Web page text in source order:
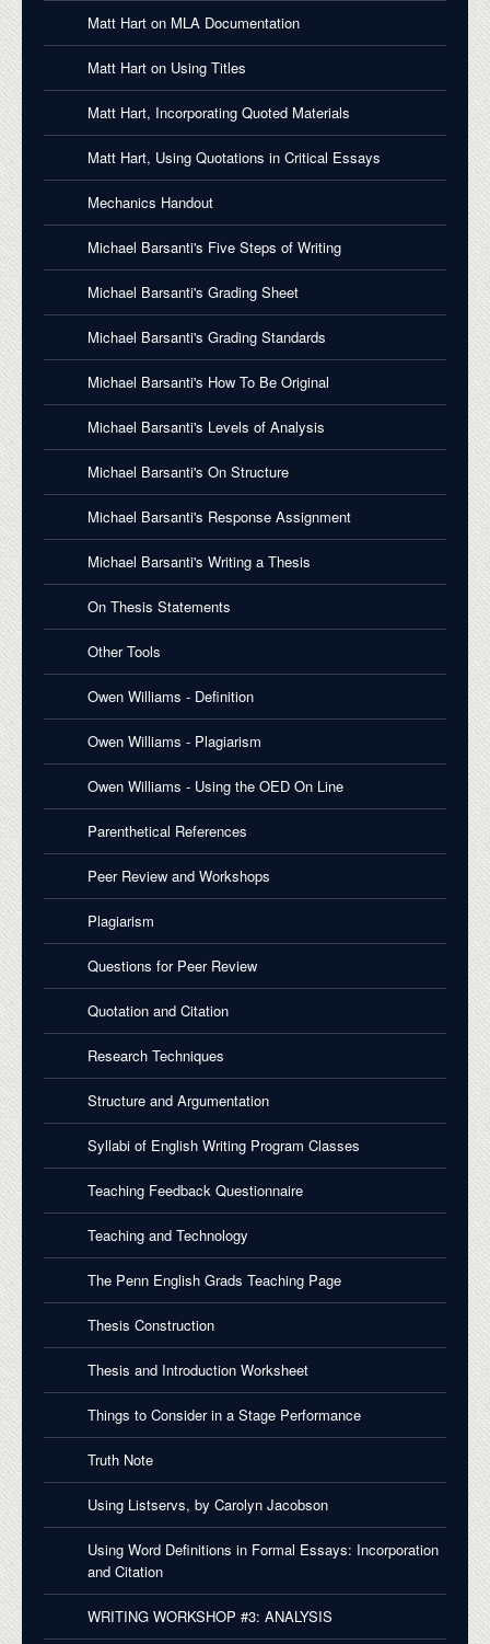
Matt Hart on MLA Documentation
Matt Hart on Using Titles
Matt Hart, Incorporating Quoted Materials
Matt Hart, Using Quotations in Critical Essays
Mechanics Handout
Michael Barsanti's Five Steps of Writing
Michael Barsanti's Grading Sheet
Michael Barsanti's Grading Standards
Michael Barsanti's How To Be Original
Michael Barsanti's Levels of Analysis
Michael Barsanti's On Structure
Michael Barsanti's Response Assignment
Michael Barsanti's Writing a Thesis
On Thesis Statements
Other Tools
Owen Williams - Definition
Owen Williams - Plagiarism
Owen Williams - Using the OED On Line
Parenthetical References
Peer Review and Workshops
Plagiarism
Questions for Peer Review
Quotation and Citation
Research Techniques
Structure and Argumentation
Syllabi of English Writing Program Classes
Teaching Feedback Questionnaire
Teaching and Technology
The Penn English Grads Teaching Page
Thesis Construction
Thesis and Introduction Worksheet
Things to Consider in a Stage Performance
Truth Note
Using Listservs, by Carolyn Jacobson
Using Word Definitions in Formal Essays: Incorporation
and Citation
WRITING WORKSHOP #3: ANALYSIS